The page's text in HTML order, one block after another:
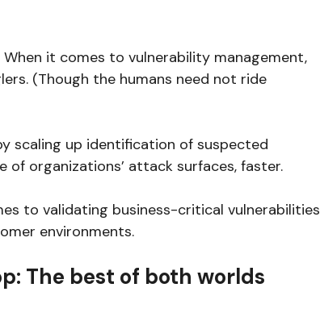
When it comes to vulnerability management,
(Though the humans need not ride
scaling up identification of suspected
organizations’ attack surfaces, faster.
to validating business-critical vulnerabilities
environments.
The best of both worlds